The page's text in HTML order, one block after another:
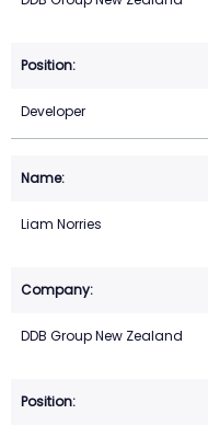
Developer
Liam Norries
DDB Group New Zealand